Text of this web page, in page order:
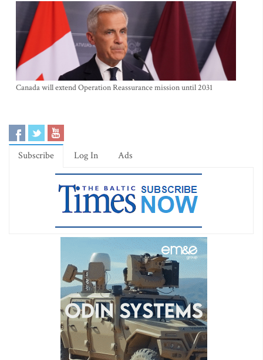
Canada will extend Operation Reassurance mission until 2031
Subscribe Log In Ads